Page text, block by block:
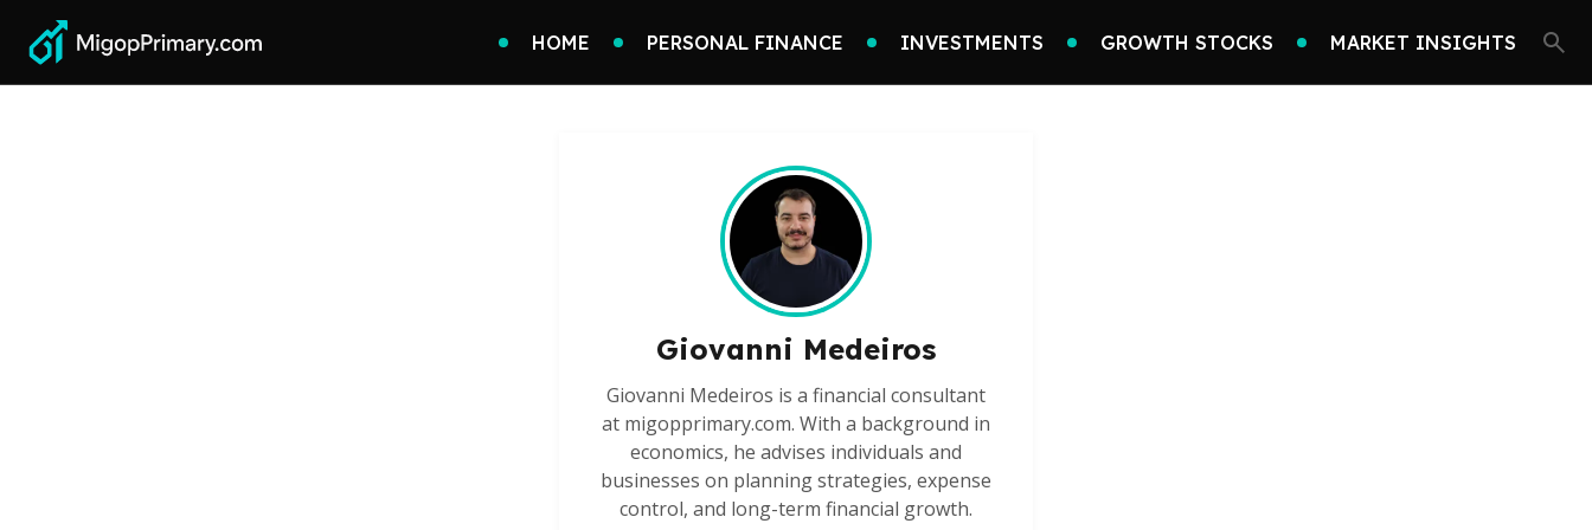
HOME PERSONAL FINANCE INVESTMENTS GROWTH STOCKS MARKET INSIGHTS
Giovanni Medeiros
Giovanni Medeiros is a financial consultant
at migopprimary.com. With a background in
economics, he advises individuals and
businesses on planning strategies, expense
control, and long-term financial growth.